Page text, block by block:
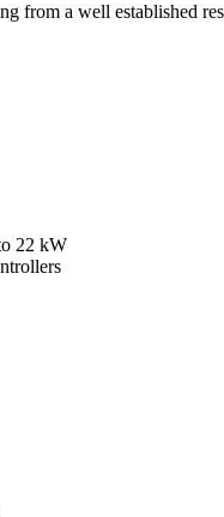
from a well established
22 kW